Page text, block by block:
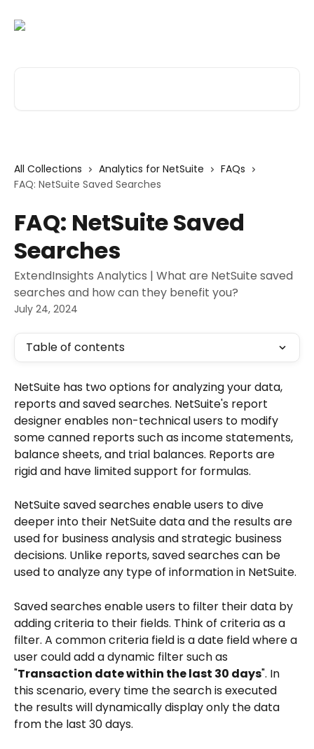
All Collections Analytics for NetSuite
FAQs
FAQ: NetSuite Saved Searches
FAQ: NetSuite Saved
Searches
ExtendInsights Analytics | What are NetSuite saved
searches and how can they benefit you?
July 24, 2024
Table of contents
NetSuite has two options for analyzing your data,
reports and saved searches. NetSuite's report
designer enables non-technical users to modify
some canned reports such as income statements,
balance sheets, and trial balances. Reports are
rigid and have limited support for formulas.
NetSuite saved searches enable users to dive
deeper into their NetSuite data and the results are
used for business analysis and strategic business
decisions. Unlike reports, saved searches can be
used to analyze any type of information in NetSuite.
Saved searches enable users to filter their data by
adding criteria to their fields. Think of criteria as a
filter. A common criteria field is a date field where a
user could add a dynamic filter such as
"Transaction date within the last 30 days". In
this scenario, every time the search is executed
the results will dynamically display only the data
from the last 30 days.